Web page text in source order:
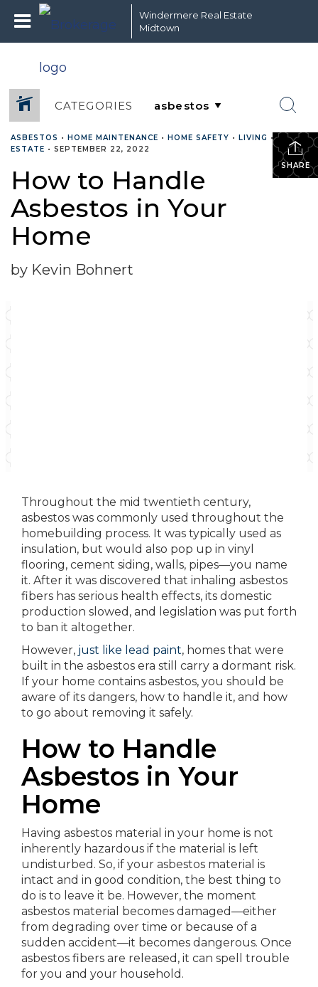
Windermere Real Estate
Midtown
CATEGORIES
SHARE
ASBESTOS • HOME MAINTENANCE • HOME SAFETY • LIVING •REAL
ESTATE • SEPTEMBER 22, 2022
How to Handle
Asbestos in Your
Home
by Kevin Bohnert
Throughout the mid twentieth century,
asbestos was commonly used throughout the
homebuilding process. It was typically used as
insulation, but would also pop up in vinyl
flooring, cement siding, walls, pipes—you name
it. After it was discovered that inhaling asbestos
fibers has serious health effects, its domestic
production slowed, and legislation was put forth
to ban it altogether.
However, just like lead paint, homes that were
built in the asbestos era still carry a dormant risk.
If your home contains asbestos, you should be
aware of its dangers, how to handle it, and how
to go about removing it safely.
How to Handle
Asbestos in Your
Home
Having asbestos material in your home is not
inherently hazardous if the material is left
undisturbed. So, if your asbestos material is
intact and in good condition, the best thing to
do is to leave it be. However, the moment
asbestos material becomes damaged—either
from degrading over time or because of a
sudden accident—it becomes dangerous. Once
asbestos fibers are released, it can spell trouble
for you and your household.